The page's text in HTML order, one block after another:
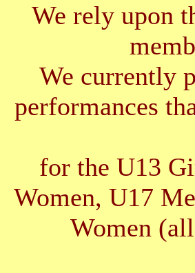
We rely upon
We currently
performances
for the U13
Women, U17
Women